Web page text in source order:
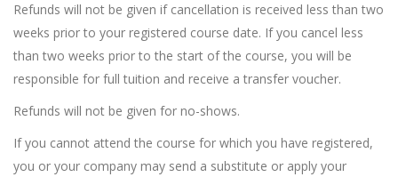
Refunds will not be given if cancellation is received less than two
weeks prior to your registered course date. If you cancel less
than two weeks prior to the start of the course, you will be
responsible for full tuition and receive a transfer voucher.
Refunds will not be given for no-shows.
If you cannot attend the course for which you have registered,
you or your company may send a substitute or apply your